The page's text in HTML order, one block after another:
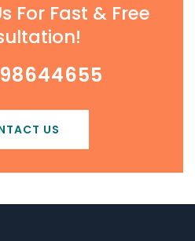
For Fast & Free
US